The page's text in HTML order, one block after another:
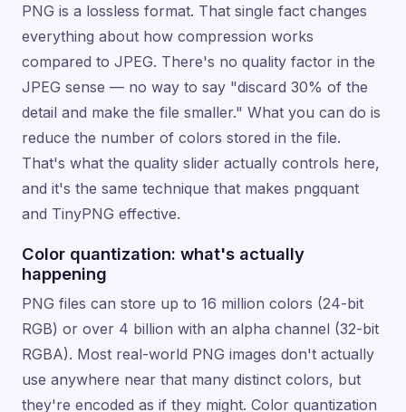
PNG is a lossless format. That single fact changes
everything about how compression works
compared to JPEG. There's no quality factor in the
JPEG sense — no way to say "discard 30% of the
detail and make the file smaller." What you can do is
reduce the number of colors stored in the file.
That's what the quality slider actually controls here,
and it's the same technique that makes pngquant
and TinyPNG effective.
Color quantization: what's actually
happening
PNG files can store up to 16 million colors (24-bit
RGB) or over 4 billion with an alpha channel (32-bit
RGBA). Most real-world PNG images don't actually
use anywhere near that many distinct colors, but
they're encoded as if they might. Color quantization